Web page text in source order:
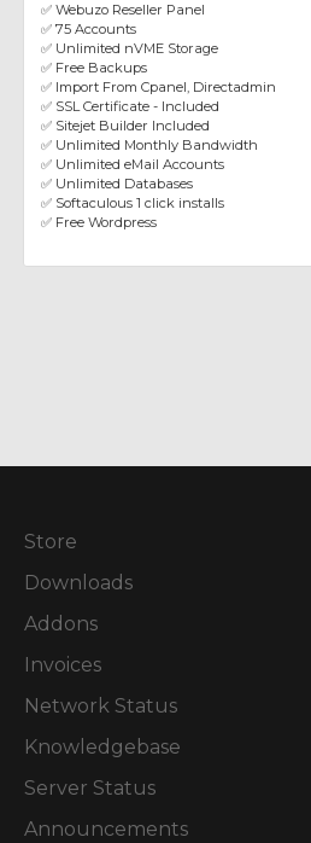
✅ Webuzo Reseller Panel
✅ 75 Accounts
✅ Unlimited nVME Storage
✅ Free Backups
✅ Import From Cpanel, Directadmin
✅ SSL Certificate - Included
✅ Sitejet Builder Included
✅ Unlimited Monthly Bandwidth
✅ Unlimited eMail Accounts
✅ Unlimited Databases
✅ Softaculous 1 click installs
✅ Free Wordpress
Store
Downloads
Addons
Invoices
Network Status
Knowledgebase
Server Status
Announcements